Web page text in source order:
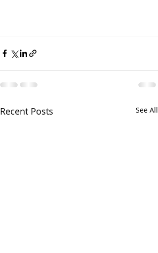
Recent Posts See All